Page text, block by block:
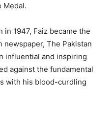
Medal.
1947, Faiz became the
The Pakistan
influential and inspiring
against the fundamental
with his blood-curdling